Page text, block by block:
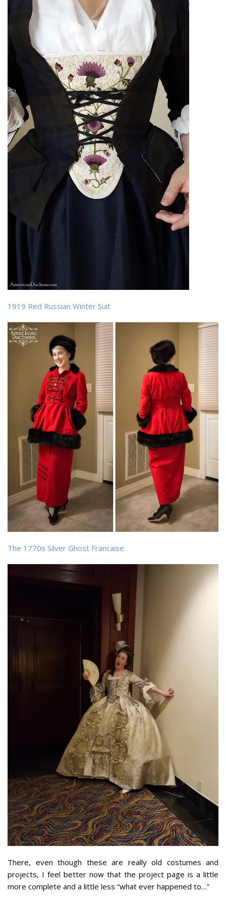
1919 Red Russian Winter Suit
The 1770s Silver Ghost Francaise
There, even though these are really old costumes and
projects, I feel better now that the project page is a little
more complete and a little less “what ever happened to…”